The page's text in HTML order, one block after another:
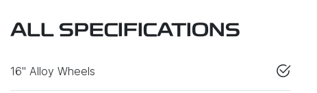
ALL SPECIFICATIONS
16" Alloy Wheels